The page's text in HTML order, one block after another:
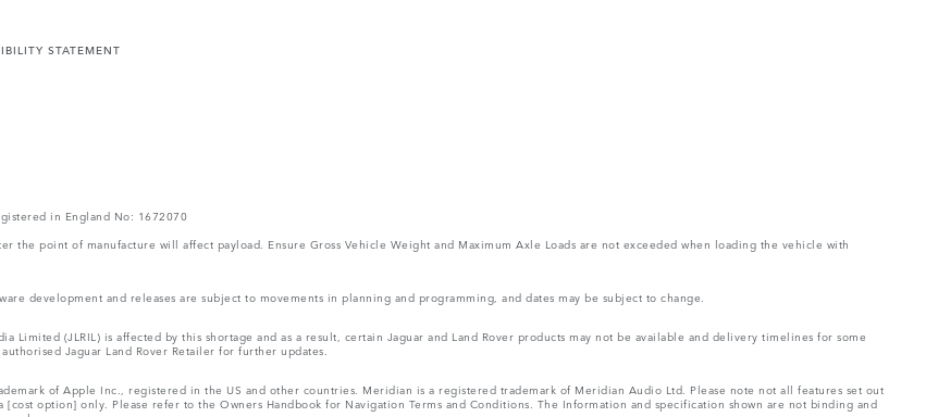
STATEMENT
in England No: 1672070
the point of manufacture will affect payload. Ensure Gross Vehicle Weight and Maximum Axle Loads are not exceeded when loading the vehicle with
development and releases are subject to movements in planning and programming, and dates may be subject to change.
Limited (JLRIL) is affected by this shortage and as a result, certain Jaguar and Land Rover products may not be available and delivery timelines for some
Jaguar Land Rover Retailer for further updates.
of Apple Inc., registered in the US and other countries. Meridian is a registered trademark of Meridian Audio Ltd. Please note not all features set out
option] only. Please refer to the Owners Handbook for Navigation Terms and Conditions. The Information and specification shown are not binding and